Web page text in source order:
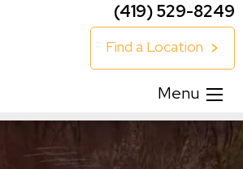
(419) 529-8249
Find a Location
Menu